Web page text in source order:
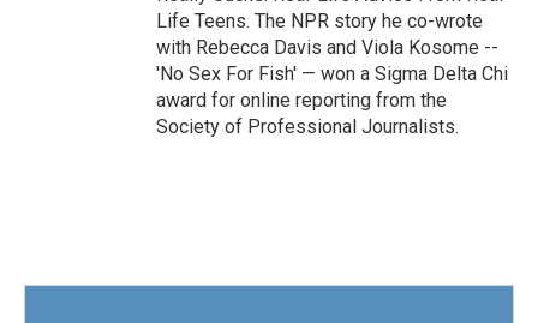
Life Teens. The NPR story he co-wrote
with Rebecca Davis and Viola Kosome --
'No Sex For Fish' — won a Sigma Delta Chi
award for online reporting from the
Society of Professional Journalists.